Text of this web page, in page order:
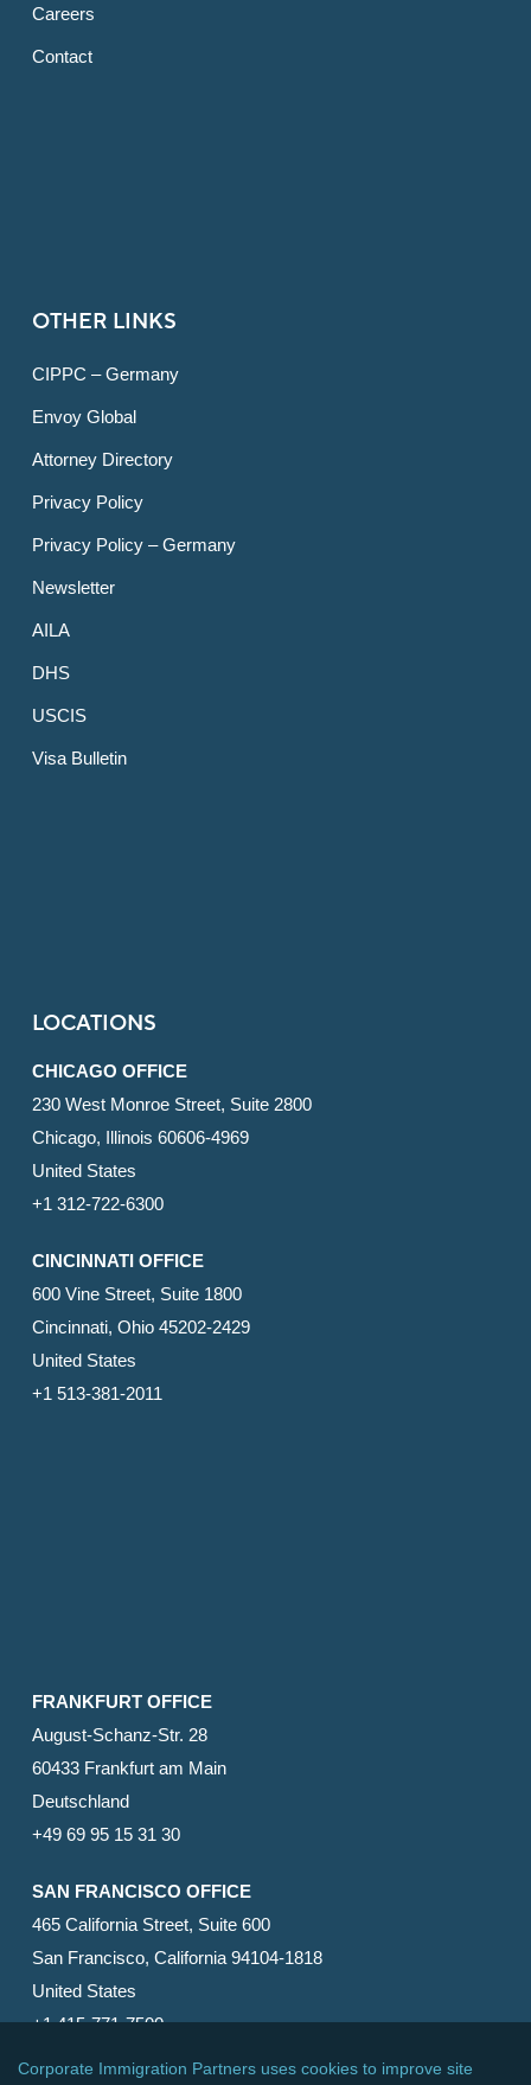
Careers
Contact
OTHER LINKS
CIPPC – Germany
Envoy Global
Attorney Directory
Privacy Policy
Privacy Policy – Germany
Newsletter
AILA
DHS
USCIS
Visa Bulletin
LOCATIONS
CHICAGO OFFICE
230 West Monroe Street, Suite 2800
Chicago, Illinois 60606-4969
United States
+1 312-722-6300
CINCINNATI OFFICE
600 Vine Street, Suite 1800
Cincinnati, Ohio 45202-2429
United States
+1 513-381-2011
FRANKFURT OFFICE
August-Schanz-Str. 28
60433 Frankfurt am Main
Deutschland
+49 69 95 15 31 30
SAN FRANCISCO OFFICE
465 California Street, Suite 600
San Francisco, California 94104-1818
United States
+1 415-771-7500